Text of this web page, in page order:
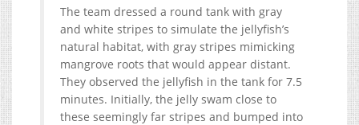
The team dressed a round tank with gray
and white stripes to simulate the jellyfish’s
natural habitat, with gray stripes mimicking
mangrove roots that would appear distant.
They observed the jellyfish in the tank for 7.5
minutes. Initially, the jelly swam close to
these seemingly far stripes and bumped into